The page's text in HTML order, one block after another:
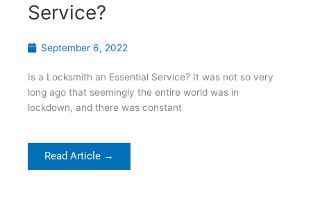
Service?
September 6, 2022
Is a Locksmith an Essential Service? It was not so very
long ago that seemingly the entire world was in
lockdown, and there was constant
Read Article →